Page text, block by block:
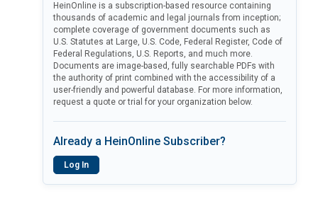
HeinOnline is a subscription-based resource containing
thousands of academic and legal journals from inception;
complete coverage of government documents such as
U.S. Statutes at Large, U.S. Code, Federal Register, Code of
Federal Regulations, U.S. Reports, and much more.
Documents are image-based, fully searchable PDFs with
the authority of print combined with the accessibility of a
user-friendly and powerful database. For more information,
request a quote or trial for your organization below.
Already a HeinOnline Subscriber?
Log In